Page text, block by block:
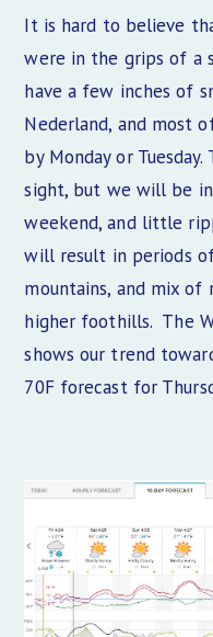
It is hard to believe
were in the grips of a
have a few inches of
Nederland, and most
by Monday or
sight, but we will be
weekend, and little
will result in periods
mountains, and mix of
higher foothills. The
shows our trend
70F forecast for